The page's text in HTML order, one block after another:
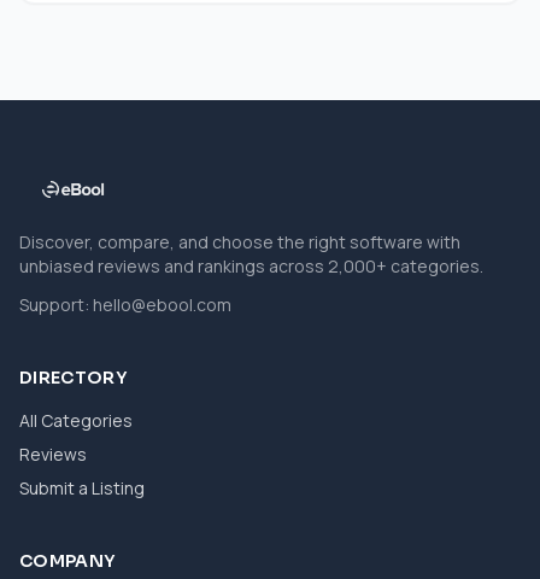
Discover, compare, and choose the right software with
unbiased reviews and rankings across 2,000+ categories.
Support: hello@ebool.com
DIRECTORY
All Categories
Reviews
Submit a Listing
COMPANY